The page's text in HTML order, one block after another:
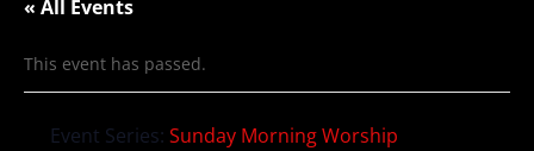
« All Events
This event has passed.
Event Series: Sunday Morning Worship